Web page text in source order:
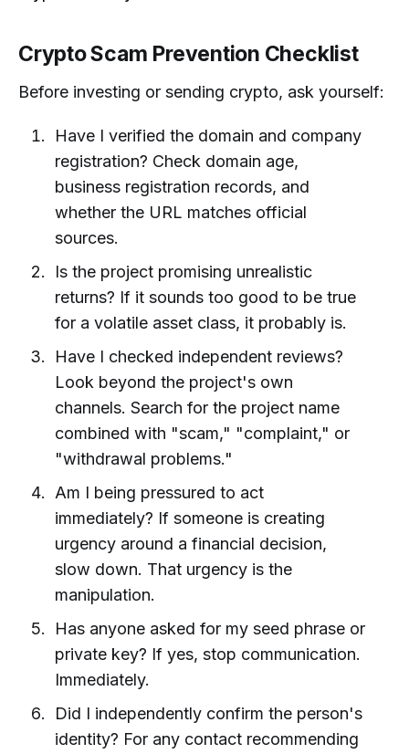
Crypto Scam Prevention Checklist
Before investing or sending crypto, ask yourself:
Have I verified the domain and company
registration? Check domain age,
business registration records, and
whether the URL matches official
sources.
Is the project promising unrealistic
returns? If it sounds too good to be true
for a volatile asset class, it probably is.
Have I checked independent reviews?
Look beyond the project's own
channels. Search for the project name
combined with "scam," "complaint," or
"withdrawal problems."
Am I being pressured to act
immediately? If someone is creating
urgency around a financial decision,
slow down. That urgency is the
manipulation.
Has anyone asked for my seed phrase or
private key? If yes, stop communication.
Immediately.
Did I independently confirm the person's
identity? For any contact recommending